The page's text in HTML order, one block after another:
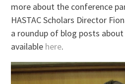
more about the conference
HASTAC Scholars Director
a roundup of blog posts
available here.